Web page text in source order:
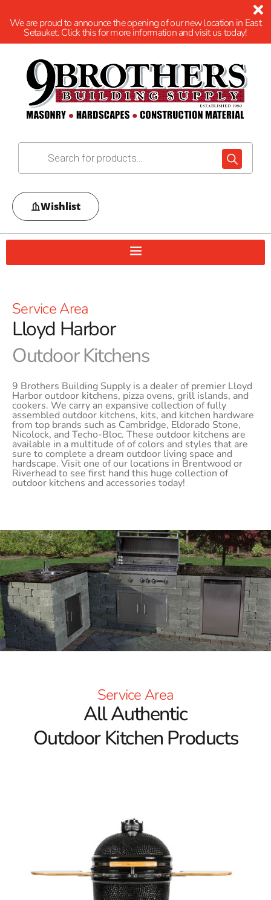
We are proud to announce the opening of our new location in East
Setauket. Click this for more information and visit us today!
Wishlist
Service Area
Lloyd Harbor
Outdoor Kitchens
9 Brothers Building Supply is a dealer of premier Lloyd
Harbor outdoor kitchens, pizza ovens, grill islands, and
cookers. We carry an expansive collection of fully
assembled outdoor kitchens, kits, and kitchen hardware
from top brands such as Cambridge, Eldorado Stone,
Nicolock, and Techo-Bloc. These outdoor kitchens are
available in a multitude of of colors and styles that are
sure to complete a dream outdoor living space and
hardscape. Visit one of our locations in Brentwood or
Riverhead to see first hand this huge collection of
outdoor kitchens and accessories today!
Service Area
All Authentic
Outdoor Kitchen Products